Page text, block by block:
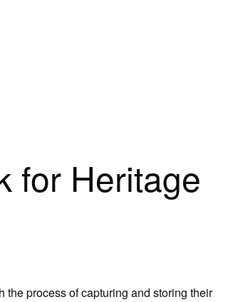
for Heritage
process of capturing and storing their